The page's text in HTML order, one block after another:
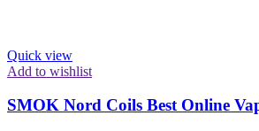
Quick view
Add to wishlist
SMOK Nord Coils Best Online